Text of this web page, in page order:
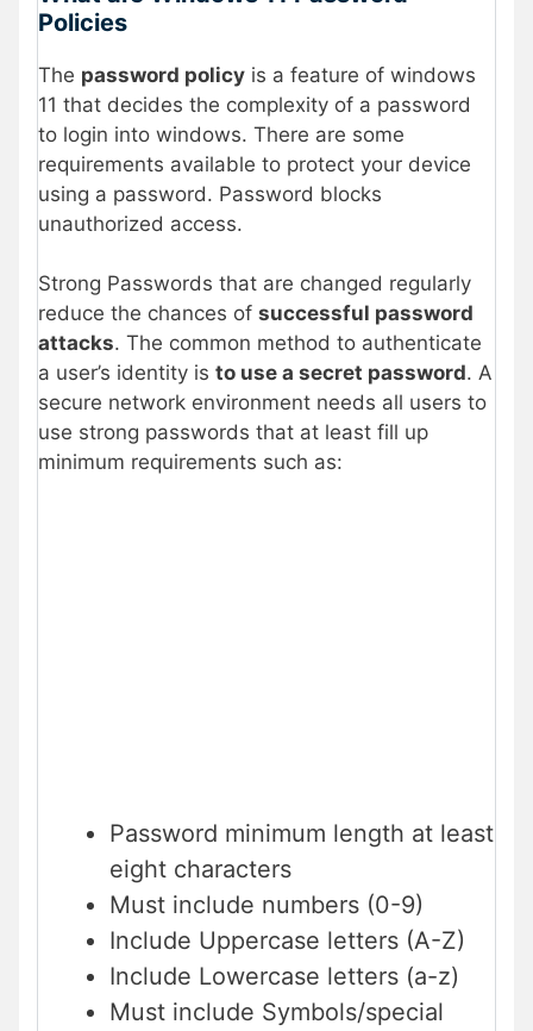
Policies
The password policy is a feature of windows
11 that decides the complexity of a password
to login into windows. There are some
requirements available to protect your device
using a password. Password blocks
unauthorized access.
Strong Passwords that are changed regularly
reduce the chances of successful password
attacks. The common method to authenticate
a user’s identity is to use a secret password. A
secure network environment needs all users to
use strong passwords that at least fill up
minimum requirements such as:
Password minimum length at least
eight characters
Must include numbers (0-9)
Include Uppercase letters (A-Z)
Include Lowercase letters (a-z)
Must include Symbols/special